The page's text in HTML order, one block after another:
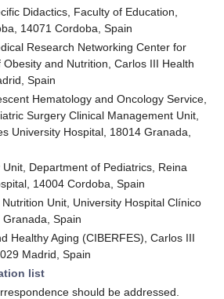
Didactics, Faculty of Education,
14071 Cordoba, Spain
Research Networking Center for
Obesity and Nutrition, Carlos III Health
Spain
Hematology and Oncology Service,
Surgery Clinical Management Unit,
University Hospital, 18014 Granada,
Department of Pediatrics, Reina
14004 Cordoba, Spain
Unit, University Hospital Clínico
Spain
Healthy Aging (CIBERFES), Carlos III
Madrid, Spain
list
should be addressed.